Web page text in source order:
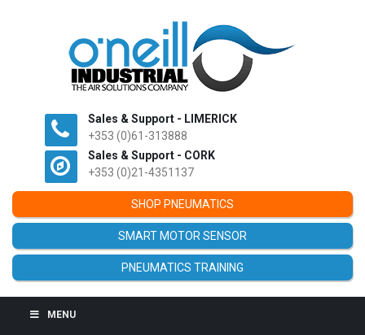
Sales & Support - LIMERICK
+353 (0)61-313888
Sales & Support - CORK
+353 (0)21-4351137
SHOP PNEUMATICS
SMART MOTOR SENSOR
PNEUMATICS TRAINING
MENU